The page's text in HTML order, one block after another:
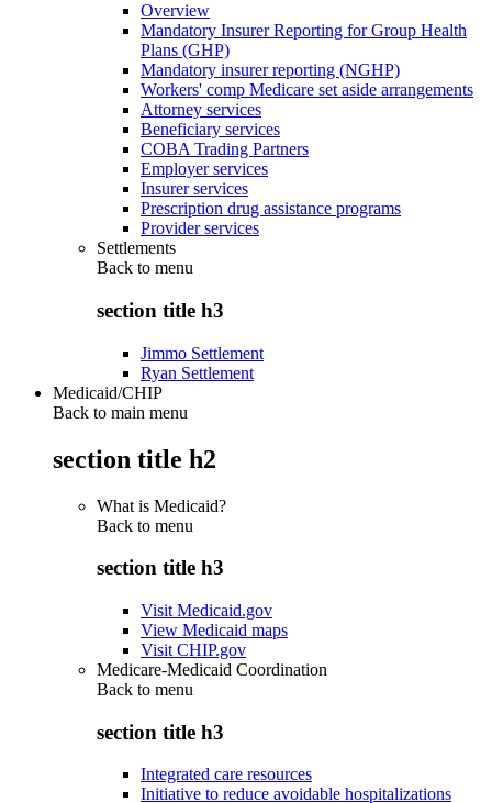
Overview
Mandatory Insurer Reporting for Group Health
Plans (GHP)
Mandatory insurer reporting (NGHP)
Workers' comp Medicare set aside arrangements
Attorney services
Beneficiary services
COBA Trading Partners
Employer services
Insurer services
Prescription drug assistance programs
Provider services
Settlements
Back to menu
section title h3
Jimmo Settlement
Ryan Settlement
Medicaid/CHIP
Back to main menu
section title h2
What is Medicaid?
Back to menu
section title h3
Visit Medicaid.gov
View Medicaid maps
Visit CHIP.gov
Medicare-Medicaid Coordination
Back to menu
section title h3
Integrated care resources
Initiative to reduce avoidable hospitalizations